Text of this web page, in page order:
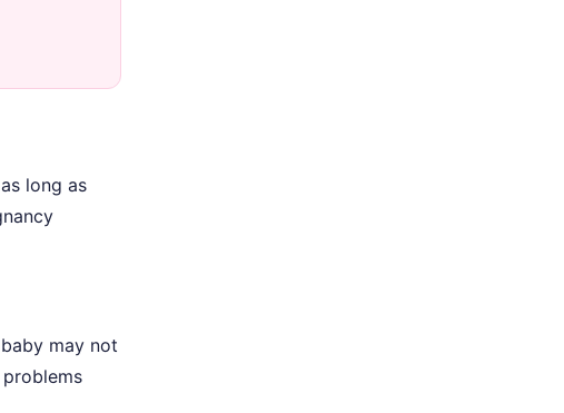
long as
may not